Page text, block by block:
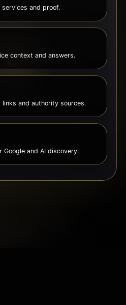
and proof.
context and answers.
and authority sources.
Google and AI discovery.